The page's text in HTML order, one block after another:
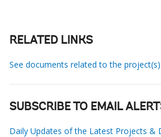
RELATED LINKS
See documents related to the project(s)
SUBSCRIBE TO EMAIL
Daily Updates of the Latest Projects &